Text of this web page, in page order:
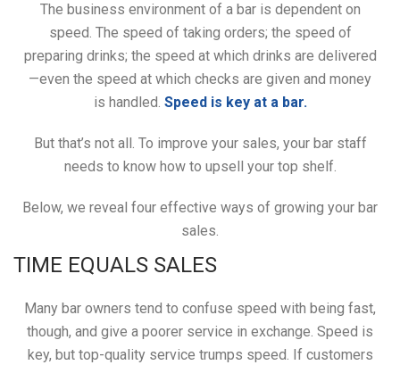
The business environment of a bar is dependent on
speed. The speed of taking orders; the speed of
preparing drinks; the speed at which drinks are delivered
—even the speed at which checks are given and money
is handled. Speed is key at a bar.
But that’s not all. To improve your sales, your bar staff
needs to know how to upsell your top shelf.
Below, we reveal four effective ways of growing your bar
sales.
TIME EQUALS SALES
Many bar owners tend to confuse speed with being fast,
though, and give a poorer service in exchange. Speed is
key, but top-quality service trumps speed. If customers